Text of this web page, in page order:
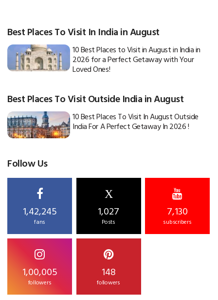
Best Places To Visit In India in August
10 Best Places to Visit in August in India in
2026 for a Perfect Getaway with Your
Loved Ones!
Best Places To Visit Outside India in August
10 Best Places To Visit In August Outside
India For A Perfect Getaway In 2026 !
Follow Us
1,42,245
fans
X
1,027
Posts
7,130
subscribers
1,00,005
followers
148
followers